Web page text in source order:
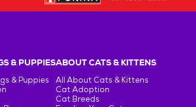
& PUPPIES
& Puppies
ABOUT CATS & KITTENS
All About Cats & Kittens
Cat Adoption
Cat Breeds